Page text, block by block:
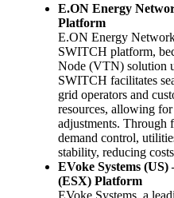
E.ON Energy
Platform
E.ON Energy
SWITCH platform,
Node (VTN) solution
SWITCH facilitates
grid operators and
resources, allowing
adjustments. Through
demand control,
stability, reducing
EVoke Systems (US)
(ESX) Platform
EVoke Systems, a